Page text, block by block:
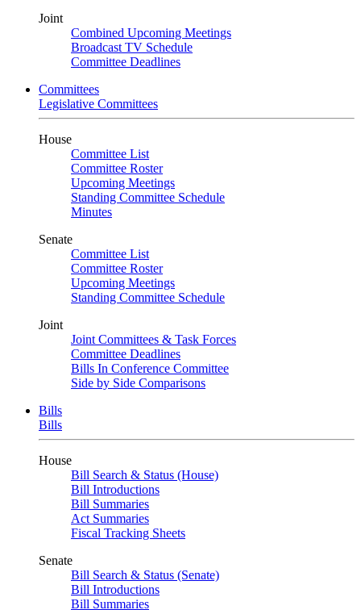
Joint
Combined Upcoming Meetings
Broadcast TV Schedule
Committee Deadlines
Committees
Legislative Committees
House
Committee List
Committee Roster
Upcoming Meetings
Standing Committee Schedule
Minutes
Senate
Committee List
Committee Roster
Upcoming Meetings
Standing Committee Schedule
Joint
Joint Committees & Task Forces
Committee Deadlines
Bills In Conference Committee
Side by Side Comparisons
Bills
Bills
House
Bill Search & Status (House)
Bill Introductions
Bill Summaries
Act Summaries
Fiscal Tracking Sheets
Senate
Bill Search & Status (Senate)
Bill Introductions
Bill Summaries